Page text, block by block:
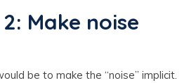
Make noise
be to make the “noise” implicit.